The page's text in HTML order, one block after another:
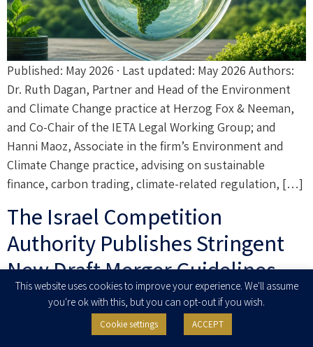
Published: May 2026 · Last updated: May 2026 Authors:
Dr. Ruth Dagan, Partner and Head of the Environment
and Climate Change practice at Herzog Fox & Neeman,
and Co-Chair of the IETA Legal Working Group; and
Hanni Maoz, Associate in the firm’s Environment and
Climate Change practice, advising on sustainable
finance, carbon trading, climate-related regulation, […]
The Israel Competition
Authority Publishes Stringent
New Draft Merger Guidelines
for Public Comments
This website uses cookies to improve your experience. We'll assume
you're ok with this, but you can opt-out if you wish.
Cookie settings ACCEPT